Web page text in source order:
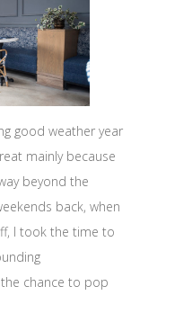
good weather year
mainly because
beyond the
back, when
I took the time to
chance to pop